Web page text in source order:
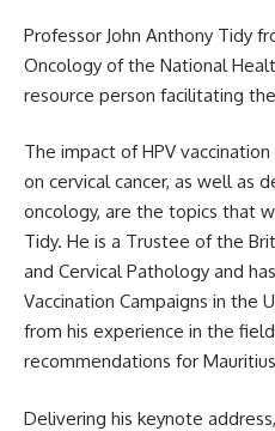
Professor John Anthony Tidy
Oncology of the National
resource person facilitating
The impact of HPV
on cervical cancer, as well as
oncology, are the topics that
Tidy. He is a Trustee of the
and Cervical Pathology and
Vaccination Campaigns in the
from his experience in the
recommendations for
Delivering his keynote